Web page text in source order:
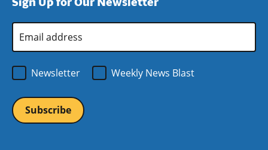
new
Address
Newsletter
Weekly News Blast